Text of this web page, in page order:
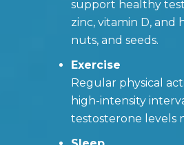
support healthy
zinc, vitamin D, and
nuts, and seeds.
Exercise
Regular physical
high-intensity
testosterone levels